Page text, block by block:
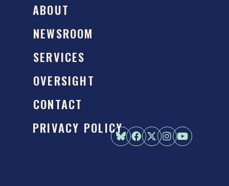
ABOUT
NEWSROOM
SERVICES
OVERSIGHT
CONTACT
PRIVACY POLICY